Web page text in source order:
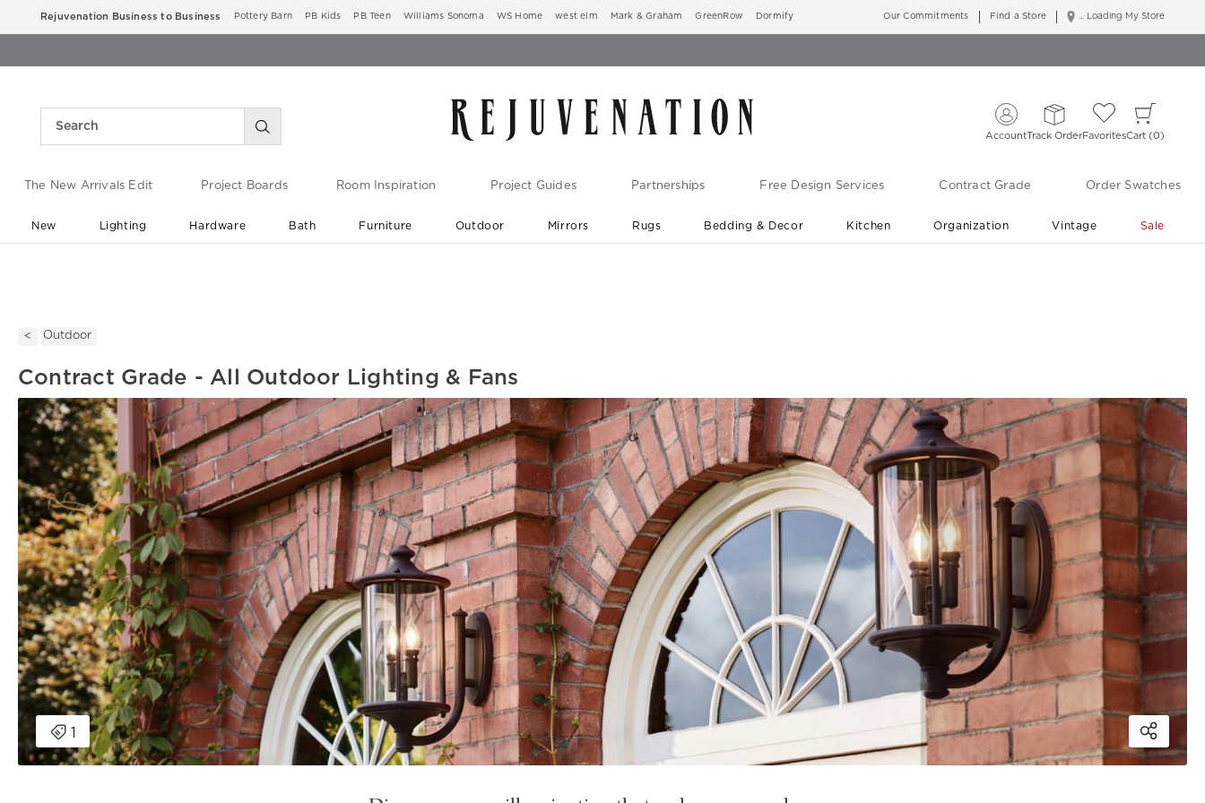
Rejuvenation Business to Business Pottery Barn PB Kids PB Teen Williams Sonoma WS Home west elm Mark & Graham GreenRow Dormify ... Loading My Store
Our Commitments Find a Store
AccountTrack OrderFavoritesCart 0
The New Arrivals Edit Project Boards Room Inspiration Project Guides Partnerships Free Design Services Contract Grade Order Swatches
New Lighting Hardware Bath Furniture Outdoor Mirrors Rugs Bedding & Decor Kitchen Organization Vintage Sale
Outdoor
Contract Grade - All Outdoor Lighting & Fans